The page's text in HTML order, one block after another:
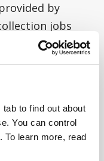
to find out about
You can control
. To learn more, read
by
jobs
collection
to manually
authorization
to find